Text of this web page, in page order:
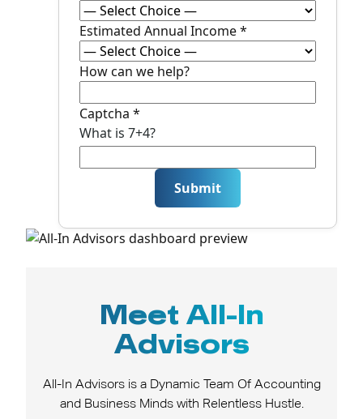
P
h
o
e
N
a
m
m
ai
Estimated Annual Income*
How can we help?
Captcha *
What is 7+4?
Submit
Meet All-In
Advisors
All-In Advisors is a Dynamic Team Of Accounting
and Business Minds with Relentless Hustle.